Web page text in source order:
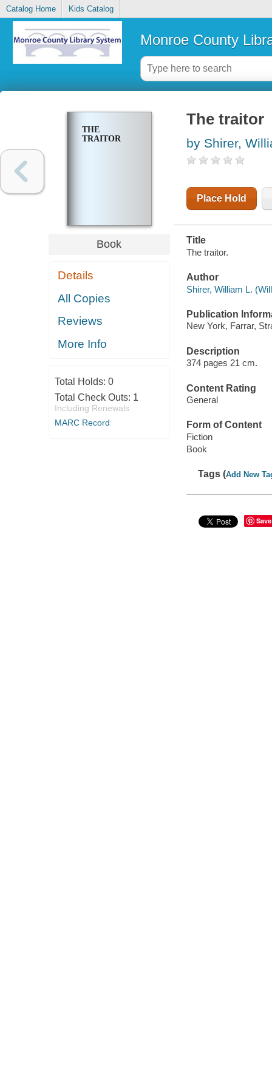
Catalog Home Kids Catalog
Monroe County
THE
TRAITOR
Book
Details
All Copies
Reviews
More Info
Total Holds: 0
Total Check Outs: 1
Including Renewals
MARC Record
The traitor
by Shirer,
Place Hold
Title
The traitor.
Author
Shirer, William L.
Publication
New York, Farrar,
Description
374 pages 21 cm.
Content Rating
General
Form of Content
Fiction
Book
Tags (Add New
Save